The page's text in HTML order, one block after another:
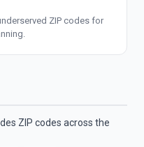
ZIP codes for
ZIP codes across the